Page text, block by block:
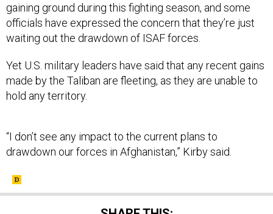
gaining ground during this fighting season, and some
officials have expressed the concern that they’re just
waiting out the drawdown of ISAF forces.
Yet U.S. military leaders have said that any recent gains
made by the Taliban are fleeting, as they are unable to
hold any territory.
“I don’t see any impact to the current plans to
drawdown our forces in Afghanistan,” Kirby said.